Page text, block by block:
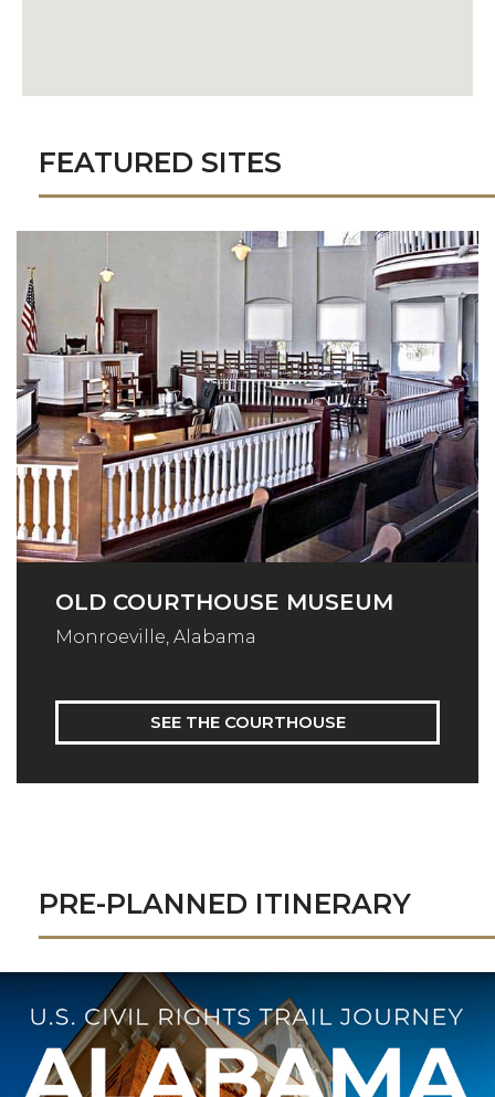
FEATURED SITES
OLD COURTHOUSE MUSEUM
Monroeville, Alabama
SEE THE COURTHOUSE
PRE-PLANNED ITINERARY